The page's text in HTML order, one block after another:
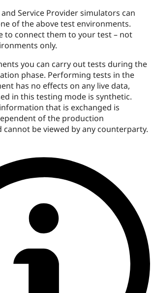
Service Provider simulators can
of the above test environments.
to connect them to your test – not
only.
you can carry out tests during the
phase. Performing tests in the
has no effects on any live data,
in this testing mode is synthetic.
that is exchanged is
of the production
be viewed by any counterparty.